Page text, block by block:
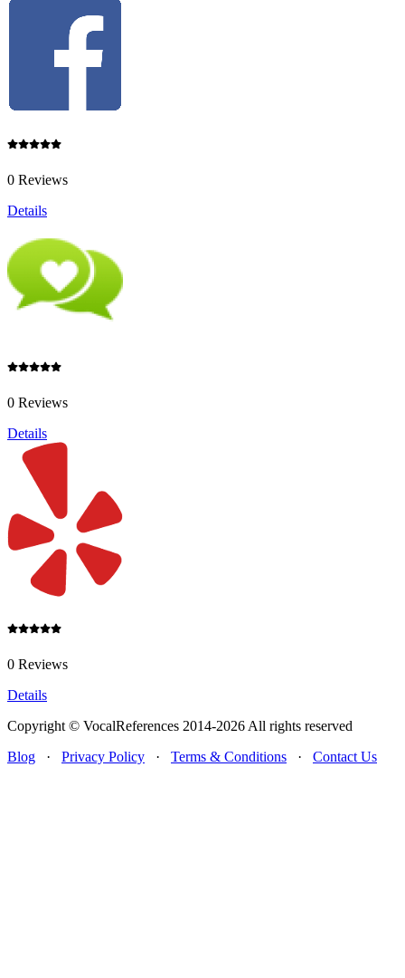
0 Reviews
Details
0 Reviews
Details
0 Reviews
Details
Copyright © VocalReferences 2014-2026 All rights reserved
Blog · Privacy Policy · Terms & Conditions · Contact Us